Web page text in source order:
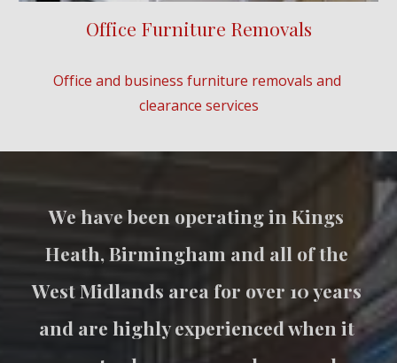
Office Furniture Removals
Office and business furniture removals and
clearance services
We have been operating in Kings
Heath, Birmingham and all of the
West Midlands area for over 10 years
and are highly experienced when it